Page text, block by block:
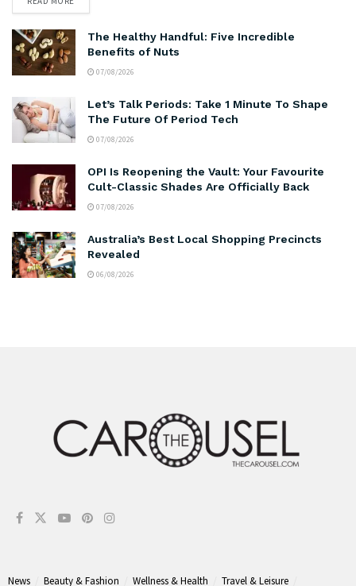
The Healthy Handful: Five Incredible
Benefits of Nuts
07/08/2026
Let’s Talk Periods: Take 1 Minute To Shape
The Future Of Period Tech
07/08/2026
OPI Is Reopening the Vault: Your Favourite
Cult-Classic Shades Are Officially Back
07/08/2026
Australia’s Best Local Shopping Precincts
Revealed
06/08/2026
News Beauty & Fashion Wellness & Health Travel & Leisure